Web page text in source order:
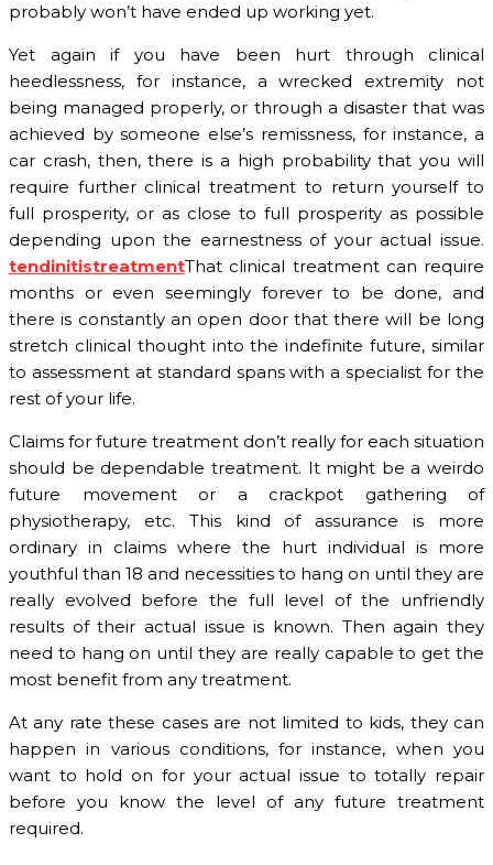
probably won’t have ended up working yet.
Yet again if you have been hurt through clinical
heedlessness, for instance, a wrecked extremity not
being managed properly, or through a disaster that was
achieved by someone else’s remissness, for instance, a
car crash, then, there is a high probability that you will
require further clinical treatment to return yourself to
full prosperity, or as close to full prosperity as possible
depending upon the earnestness of your actual issue.
tendinitistreatmentThat clinical treatment can require
months or even seemingly forever to be done, and
there is constantly an open door that there will be long
stretch clinical thought into the indefinite future, similar
to assessment at standard spans with a specialist for the
rest of your life.
Claims for future treatment don’t really for each situation
should be dependable treatment. It might be a weirdo
future movement or a crackpot gathering of
physiotherapy, etc. This kind of assurance is more
ordinary in claims where the hurt individual is more
youthful than 18 and necessities to hang on until they are
really evolved before the full level of the unfriendly
results of their actual issue is known. Then again they
need to hang on until they are really capable to get the
most benefit from any treatment.
At any rate these cases are not limited to kids, they can
happen in various conditions, for instance, when you
want to hold on for your actual issue to totally repair
before you know the level of any future treatment
required.